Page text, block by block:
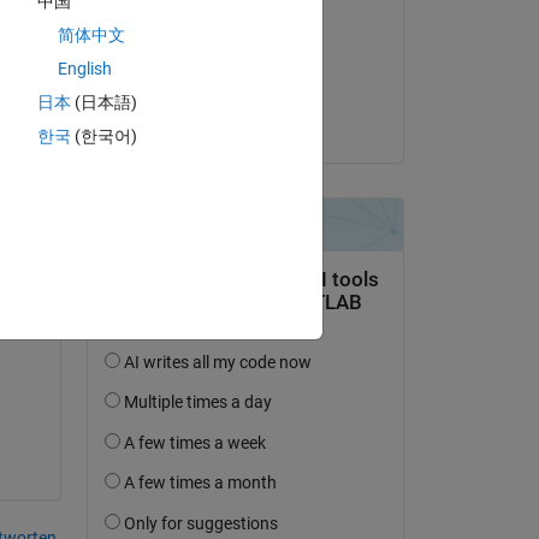
a
am 21 Jul. 2021
Akzeptiert:
简体中文
English
日本 (日本語)
한국 (한국어)